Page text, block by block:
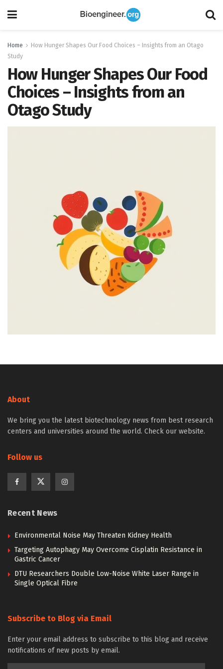
Home
How Hunger Shapes Our Food Choices – Insights from an Otago
Study
How Hunger Shapes Our Food
Choices – Insights from an
Otago Study
About
We bring you the latest biotechnology news from best research
centers and universities around the world. Check our website.
Follow us
Recent News
Environmental Noise May Threaten Kidney Health
Targeting Autophagy May Overcome Cisplatin Resistance in
Gastric Cancer
DTU Researchers Double Low-Noise White Laser Range in
Single Optical Fibre
Subscribe to Blog via Email
Enter your email address to subscribe to this blog and receive
notifications of new posts by email.